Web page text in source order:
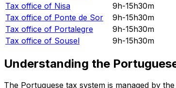
Tax office of Nisa
9h-15h30m
Tax office of Ponte de Sor
9h-15h30m
Tax office of Portalegre
9h-15h30m
Tax office of Sousel 9h-15h30m
Understanding the
The Portuguese tax system is managed by